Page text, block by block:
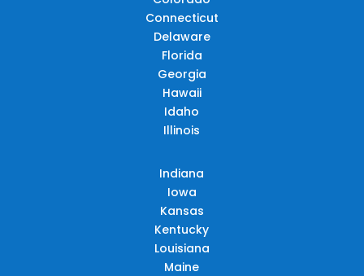
Connecticut
Delaware
Florida
Georgia
Hawaii
Idaho
Illinois
Indiana
Iowa
Kansas
Kentucky
Louisiana
Maine